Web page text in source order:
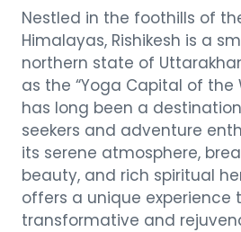
Nestled in the foothills of
Himalayas, Rishikesh is a
northern state of
as the “Yoga Capital of the
has long been a
seekers and adventure
its serene atmosphere,
beauty, and rich spiritual
offers a unique experience
transformative and